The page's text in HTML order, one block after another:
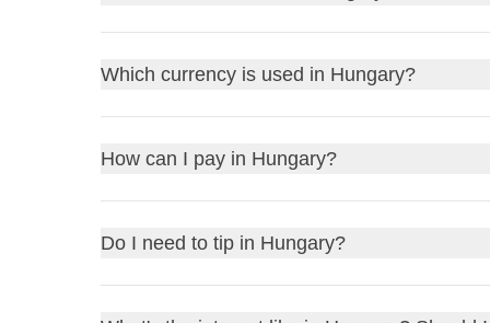
UK residents : review the FCDO Travel Advice
US residents: consult theUS Department of
Hungary is in the Central European Time (
If it is 12pm in New York, USA, it will be 6pm
Which currency is used in Hungary?
Hungary uses the Hungarian Forint (HUF)
1 EUR to be about410 HUF
You can exchange currency atbanks,exchange
How can I pay in Hungary?
You can pay in Hungary usingcredit cards
Do I need to tip in Hungary?
Tipping in Hungary is appreciated but not